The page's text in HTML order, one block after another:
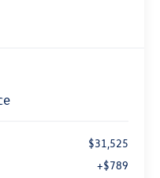
$31,525
+$789